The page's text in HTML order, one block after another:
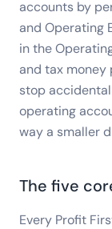
accounts by
and Operating
in the
and tax money
stop
operating
way a smaller
The five
Every Profit